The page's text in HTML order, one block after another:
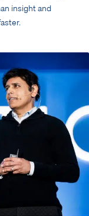
insight and